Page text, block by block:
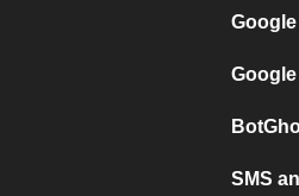
SMS